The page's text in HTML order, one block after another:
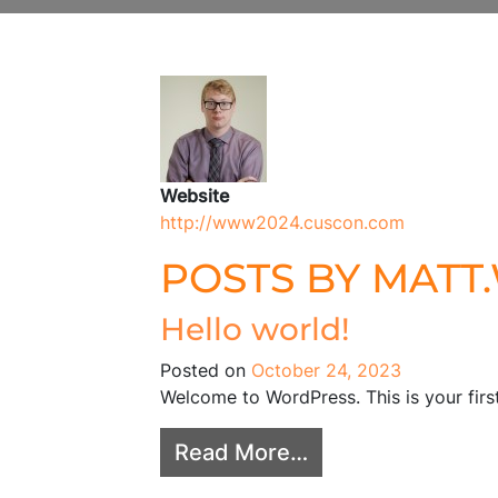
Website
http://www2024.cuscon.com
POSTS BY
Hello world!
Posted on October 24, 2023
Welcome to WordPress. This is your
Read More…